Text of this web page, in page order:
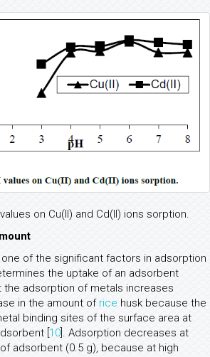
on Cu(II) and Cd(II) ions sorption.
of the significant factors in adsorption
the uptake of an adsorbent
the adsorption of metals increases
in the amount of rice husk because the
binding sites of the surface area at
[ 10 ]. Adsorption decreases at
adsorbent (0.5 g), because at high